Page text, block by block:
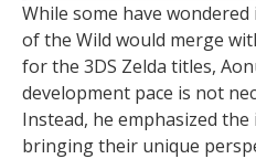
While some have
of the Wild would merge
for the 3DS Zelda titles,
development pace is not
Instead, he emphasized
bringing their unique